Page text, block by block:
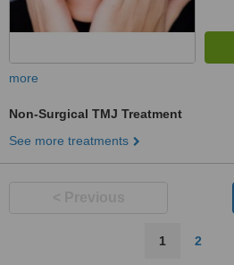
more
Non-Surgical TMJ Treatment
See more treatments
1 2